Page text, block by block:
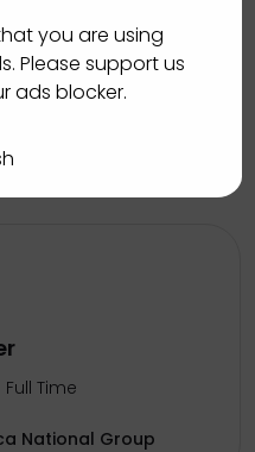
Full Time
Full Time
National Group
you are using
Please support us
ads blocker.